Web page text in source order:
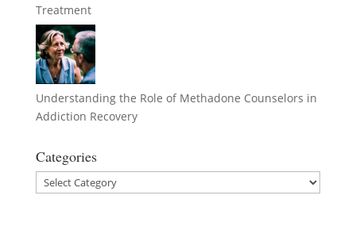
Treatment
Understanding the Role of Methadone Counselors in
Addiction Recovery
Categories
Categories